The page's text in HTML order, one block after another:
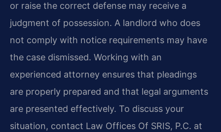
or raise the correct defense may receive a
judgment of possession. A landlord who does
not comply with notice requirements may have
the case dismissed. Working with an
experienced attorney ensures that pleadings
are properly prepared and that legal arguments
are presented effectively. To discuss your
situation, contact Law Offices Of SRIS, P.C. at